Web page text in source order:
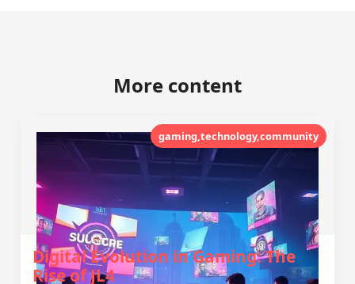
More content
gaming,technology,community
Digital Evolution in Gaming: The
Rise of JL4